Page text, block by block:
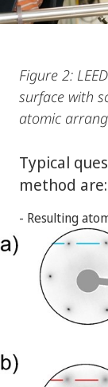
Figure 2:
surface with
atomic
Typical
method are:
- Resulting